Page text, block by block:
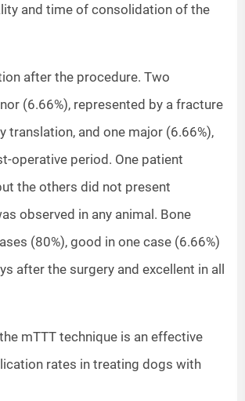
and time of consolidation of the
after the procedure. Two
(6.66%), represented by a fracture
and one major (6.66%),
operative period. One patient
the others did not present
observed in any animal. Bone
(80%), good in one case (6.66%)
after the surgery and excellent in all
mTTT technique is an effective
rates in treating dogs with